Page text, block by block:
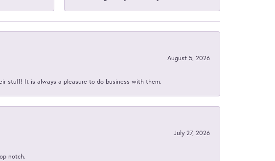
August 5, 2026
stuff! It is always a pleasure to do business with them.
July 27, 2026
notch.